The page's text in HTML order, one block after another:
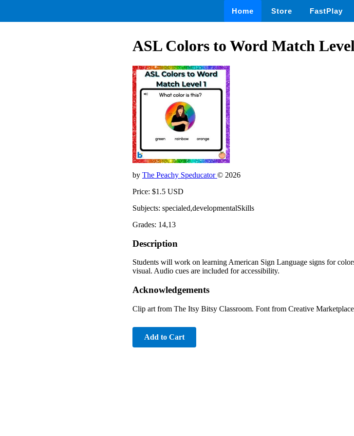
Home Store FastPlay
ASL Colors to Word Match
by The Peachy Speducator© 2026
Price: $1.5 USD
Subjects: specialed,developmentalSkills
Grades: 14,13
Description
Students will work on learning American Sign Language signs for
visual. Audio cues are included for accessibility.
Acknowledgements
Clip art from The Itsy Bitsy Classroom. Font from Creative
Add to Cart